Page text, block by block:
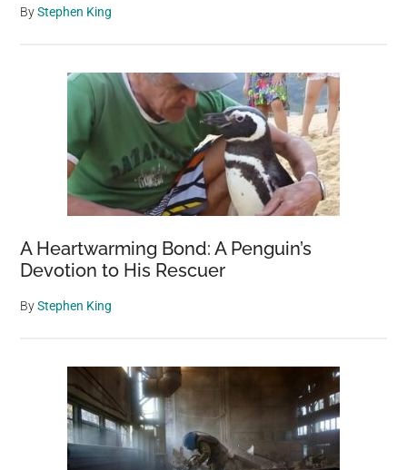
ByStephen King
A Heartwarming Bond: A Penguin’s
Devotion to His Rescuer
ByStephen King